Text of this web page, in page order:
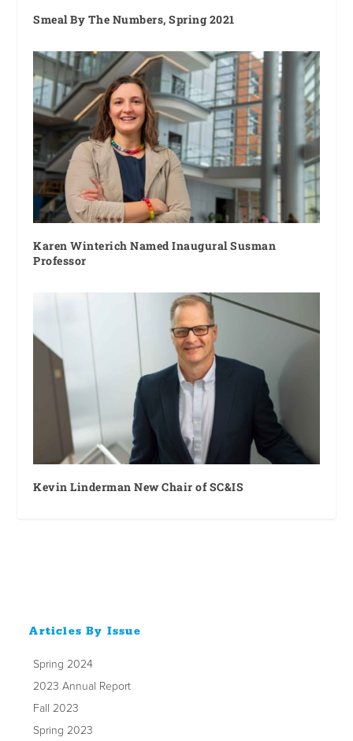
Smeal By The Numbers, Spring 2021
Karen Winterich Named Inaugural Susman
Professor
Kevin Linderman New Chair of SC&IS
Articles By Issue
Spring 2024
2023 Annual Report
Fall 2023
Spring 2023